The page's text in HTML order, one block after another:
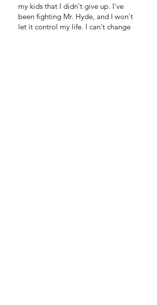
my kids that I didn't give up. I've
been fighting Mr. Hyde, and I won't
let it control my life. I can't change